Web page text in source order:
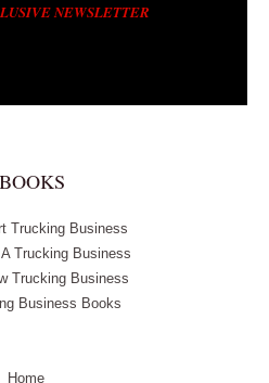
NEWSLETTER
Trucking Business
A Trucking Business
Trucking Business
Business Books
Home